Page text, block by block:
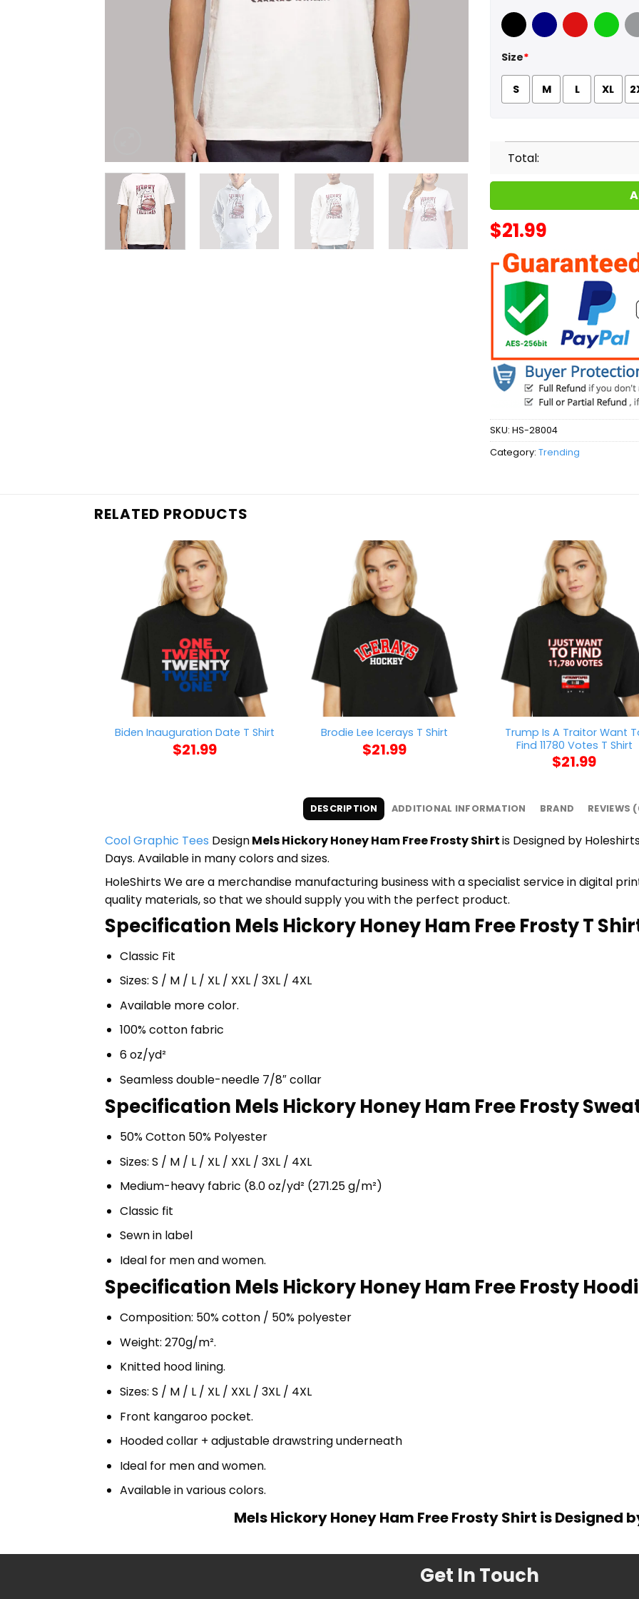
Black Navy Red Green
Size*
S M L XL
Total:
$21.99
SKU: HS-28004
Category: Trending
RELATED PRODUCTS
Biden Inauguration Date T Shirt
$21.99
Brodie Lee Icerays T Shirt
$21.99
Trump Is A Traitor Want
Find 11780 Votes T Shirt
$21.99
DESCRIPTION ADDITIONAL INFORMATION BRAND REVIEWS
Cool Graphic Tees DesignMels Hickory Honey Ham Free Frosty Shirtis Designed by
Days. Available in many colors and sizes.
HoleShirts We are a merchandise manufacturing business with a specialist service in digital
quality materials, so that we should supply you with the perfect product.
Specification Mels Hickory Honey Ham Free Frosty T
Classic Fit
Sizes: S / M / L / XL / XXL / 3XL / 4XL
Available more color.
100% cotton fabric
6 oz/yd²
Seamless double-needle 7/8″ collar
Specification Mels Hickory Honey Ham Free Frosty
50% Cotton 50% Polyester
Sizes: S / M / L / XL / XXL / 3XL / 4XL
Medium-heavy fabric (8.0 oz/yd² (271.25 g/m²)
Classic fit
Sewn in label
Ideal for men and women.
Specification Mels Hickory Honey Ham Free Frosty
Composition: 50% cotton / 50% polyester
Weight: 270g/m².
Knitted hood lining.
Sizes: S / M / L / XL / XXL / 3XL / 4XL
Front kangaroo pocket.
Hooded collar + adjustable drawstring underneath
Ideal for men and women.
Available in various colors.
Mels Hickory Honey Ham Free Frosty Shirt is Designed
Get In Touch